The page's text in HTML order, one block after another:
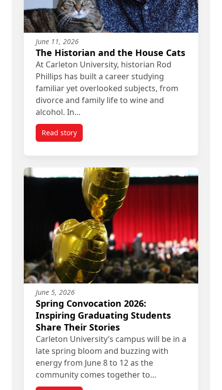
June 11, 2026
The Historian and the House Cats
At Carleton University, historian Rod
Phillips has built a career studying
familiar yet overlooked subjects, from
divorce and family life to wine and
alcohol. In…
Read storytitled The Historian and the House Cats
June 5, 2026
Spring Convocation 2026:
Inspiring Graduating Students
Share Their Stories
Carleton University’s campus will be in a
late spring bloom and buzzing with
energy from June 8 to 12 as the
community comes together to…